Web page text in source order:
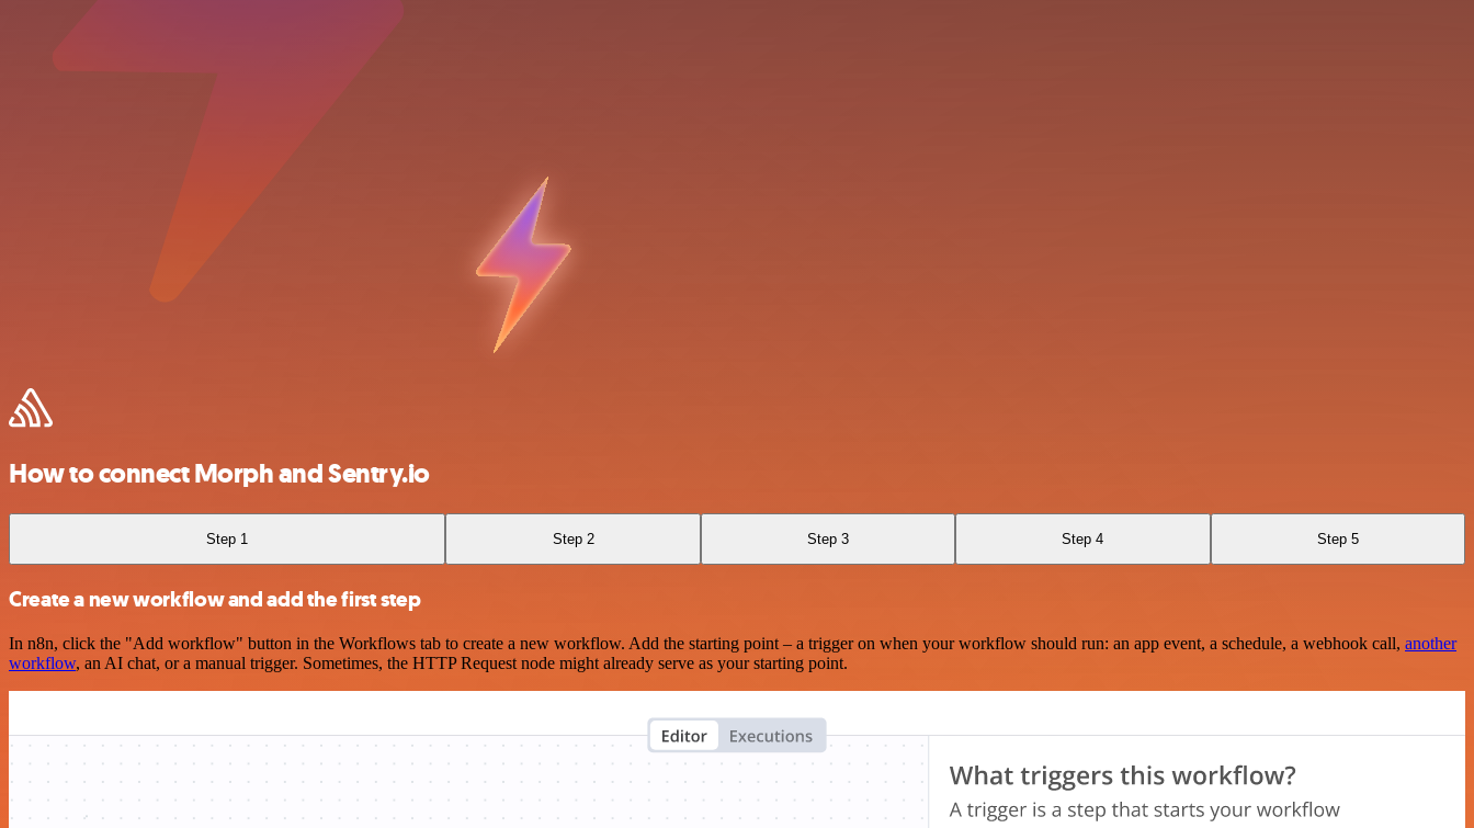
How to connect Morph and Sentry.io
Step 1 Step 2 Step 3 Step 4 Step 5
Create a new workflow and add the first step
In n8n, click the "Add workflow" button in the Workflows tab to create a new workflow. Add the starting point – a trigger on when your workflow should run: an app event, a schedule, a webhook call, another
workflow, an AI chat, or a manual trigger. Sometimes, the HTTP Request node might already serve as your starting point.